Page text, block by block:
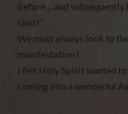
before….and subsequently
God !”
We must always look to
manifestation !
I felt Holy Spirit wanted to
coming into a wonderful
: